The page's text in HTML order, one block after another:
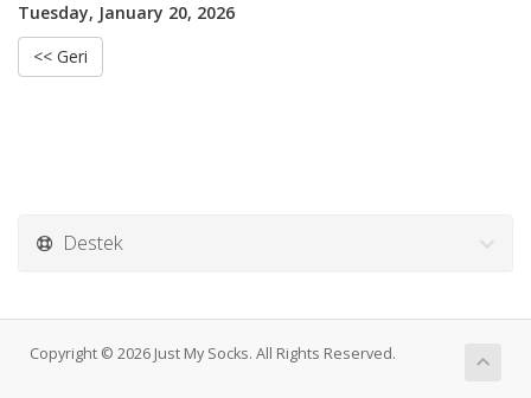
Tuesday, January 20, 2026
<< Geri
Destek
Copyright © 2026 Just My Socks. All Rights Reserved.